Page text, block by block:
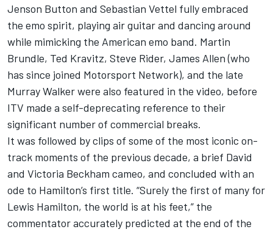
Jenson Button and Sebastian Vettel fully embraced
the emo spirit, playing air guitar and dancing around
while mimicking the American emo band. Martin
Brundle, Ted Kravitz, Steve Rider, James Allen (who
has since joined Motorsport Network), and the late
Murray Walker were also featured in the video, before
ITV made a self-deprecating reference to their
significant number of commercial breaks.
It was followed by clips of some of the most iconic on-
track moments of the previous decade, a brief David
and Victoria Beckham cameo, and concluded with an
ode to Hamilton’s first title. “Surely the first of many for
Lewis Hamilton, the world is at his feet,” the
commentator accurately predicted at the end of the